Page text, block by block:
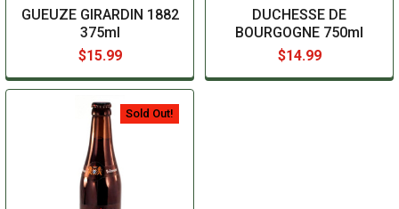
GUEUZE GIRARDIN 1882
375ml
$15.99
DUCHESSE DE
BOURGOGNE 750ml
$14.99
Sold Out!